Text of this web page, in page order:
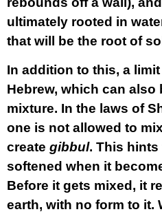
ultimately rooted in
that will be the root of
In addition to this, a limit
Hebrew, which can also
mixture. In the laws of
one is not allowed to
create gibbul. This hints
softened when it
Before it gets mixed, it
earth, with no form to it.